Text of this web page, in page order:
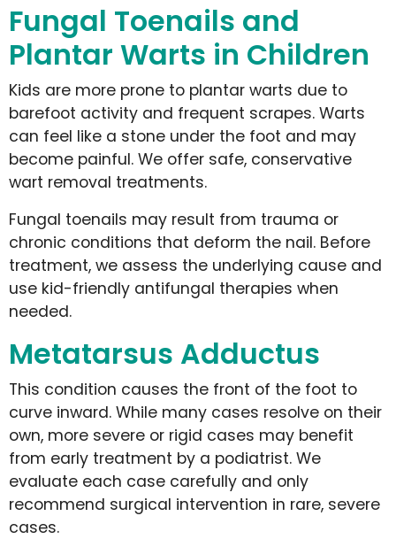
Fungal Toenails and
Plantar Warts in Children
Kids are more prone to plantar warts due to
barefoot activity and frequent scrapes. Warts
can feel like a stone under the foot and may
become painful. We offer safe, conservative
wart removal treatments.
Fungal toenails may result from trauma or
chronic conditions that deform the nail. Before
treatment, we assess the underlying cause and
use kid-friendly antifungal therapies when
needed.
Metatarsus Adductus
This condition causes the front of the foot to
curve inward. While many cases resolve on their
own, more severe or rigid cases may benefit
from early treatment by a podiatrist. We
evaluate each case carefully and only
recommend surgical intervention in rare, severe
cases.